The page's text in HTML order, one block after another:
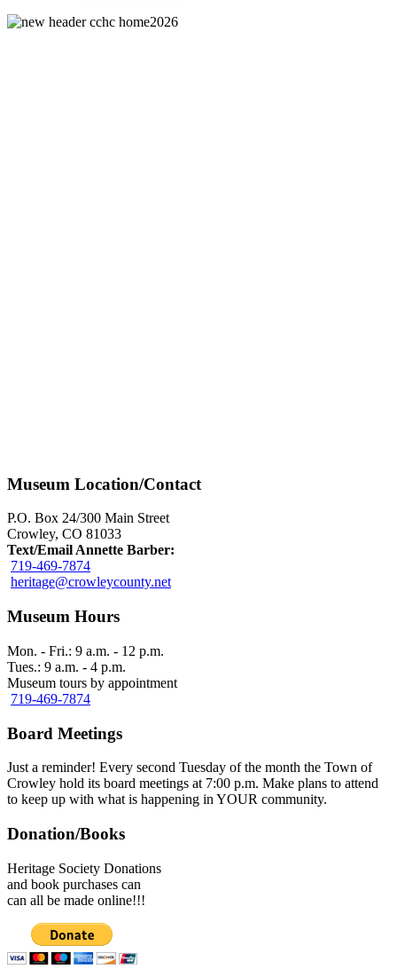
Museum Location/Contact
P.O. Box 24/300 Main Street
Crowley, CO 81033
Text/Email Annette Barber:
719-469-7874
heritage@crowleycounty.net
Museum Hours
Mon. - Fri.: 9 a.m. - 12 p.m.
Tues.: 9 a.m. - 4 p.m.
Museum tours by appointment
719-469-7874
Board Meetings
Just a reminder! Every second Tuesday of the month the Town of
Crowley hold its board meetings at 7:00 p.m. Make plans to attend
to keep up with what is happening in YOUR community.
Donation/Books
Heritage Society Donations
and book purchases can
can all be made online!!!